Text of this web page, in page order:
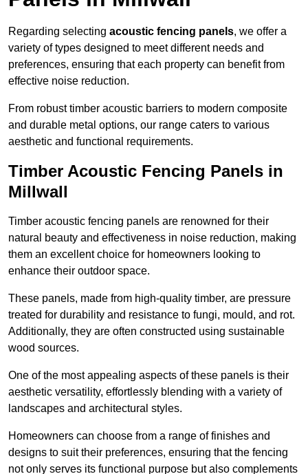
Regarding selecting acoustic fencing panels, we offer a
variety of types designed to meet different needs and
preferences, ensuring that each property can benefit from
effective noise reduction.
From robust timber acoustic barriers to modern composite
and durable metal options, our range caters to various
aesthetic and functional requirements.
Timber Acoustic Fencing Panels in
Millwall
Timber acoustic fencing panels are renowned for their
natural beauty and effectiveness in noise reduction, making
them an excellent choice for homeowners looking to
enhance their outdoor space.
These panels, made from high-quality timber, are pressure
treated for durability and resistance to fungi, mould, and rot.
Additionally, they are often constructed using sustainable
wood sources.
One of the most appealing aspects of these panels is their
aesthetic versatility, effortlessly blending with a variety of
landscapes and architectural styles.
Homeowners can choose from a range of finishes and
designs to suit their preferences, ensuring that the fencing
not only serves its functional purpose but also complements